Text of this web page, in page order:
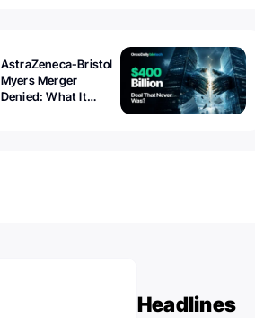
AstraZeneca-Bristol
Myers Merger
Denied: What It
Headlines